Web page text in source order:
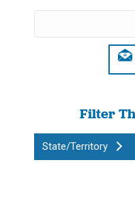
Filter
State/Territory